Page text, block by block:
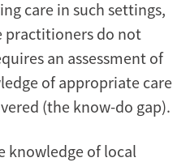
care in such settings,
practitioners do not
an assessment of
of appropriate care
(the know-do gap).
knowledge of local